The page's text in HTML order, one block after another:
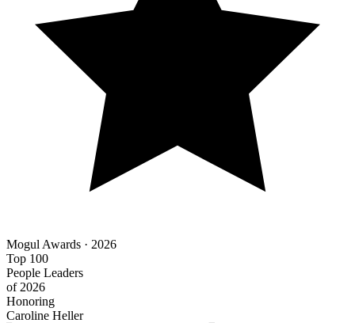
Mogul Awards · 2026
Top 100
People Leaders
of 2026
Honoring
Caroline Heller